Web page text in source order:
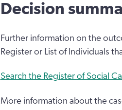
Decision
Further information on the
Register or List of Individuals
Search the Register of Social
More information about the